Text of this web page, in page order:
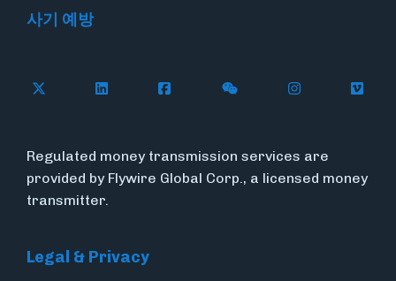
사기 예방
Follow Flywire on X
Follow Flywire on LinkedIn
Follow Flywire on Facebook
Follow Flywire on
Follow
Regulated money transmission services are
provided by Flywire Global Corp., a licensed money
transmitter.
Legal & Privacy